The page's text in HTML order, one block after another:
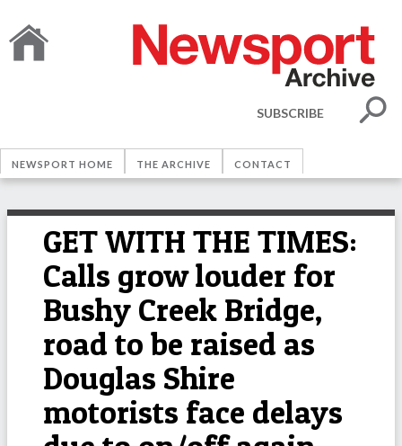
SUBSCRIBE
NEWSPORT HOME THE ARCHIVE CONTACT
GET WITH THE TIMES:
Calls grow louder for
Bushy Creek Bridge,
road to be raised as
Douglas Shire
motorists face delays